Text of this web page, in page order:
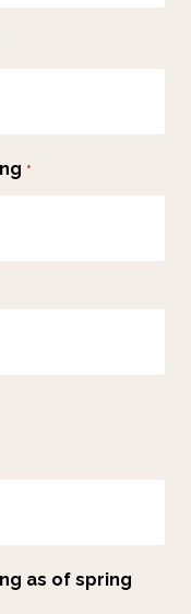
*
as of spring